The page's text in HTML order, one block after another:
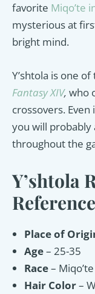
favorite Miqo’te
mysterious at
bright mind.
Y’shtola is one of
Fantasy XIV, who
crossovers. Even
you will probably
throughout the
Y’shtola
Place of
Age– 25-35
Race–
Hair Color–